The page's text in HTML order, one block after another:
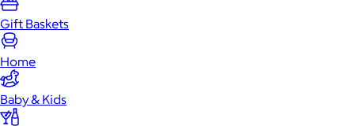
Gift Baskets
Home
Baby & Kids